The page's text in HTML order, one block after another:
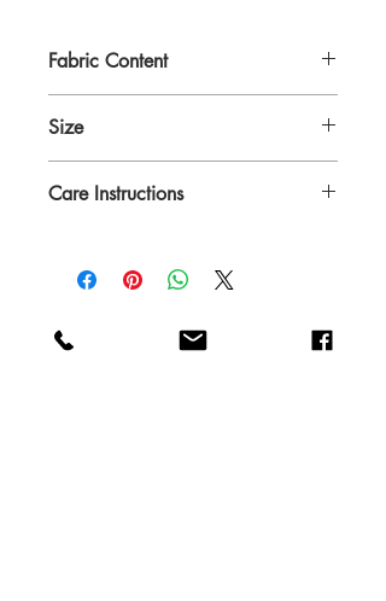
Fabric Content
Size
Care Instructions
Do not bleach
Dry at low temparature